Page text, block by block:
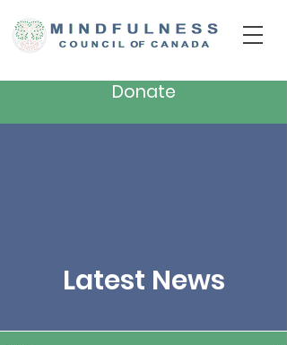
Donate
Latest News